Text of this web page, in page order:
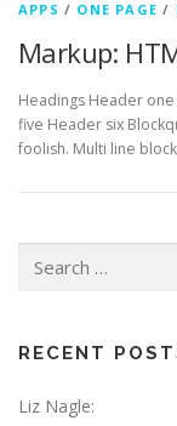
APPS / ONE PAGE /
Markup:
Headings Header
five Header six
foolish. Multi line
for:
RECENT
Liz Nagle: